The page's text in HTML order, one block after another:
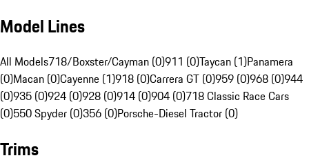
Model Lines
All Models718/Boxster/Cayman (0)911 (0)Taycan (1)Panamera
(0)Macan (0)Cayenne (1)918 (0)Carrera GT (0)959 (0)968 (0)944
(0)935 (0)924 (0)928 (0)914 (0)904 (0)718 Classic Race Cars
(0)550 Spyder (0)356 (0)Porsche-Diesel Tractor (0)
Trims